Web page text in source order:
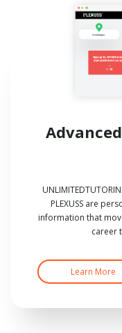
PLEXUSS are
information that
career
Learn More